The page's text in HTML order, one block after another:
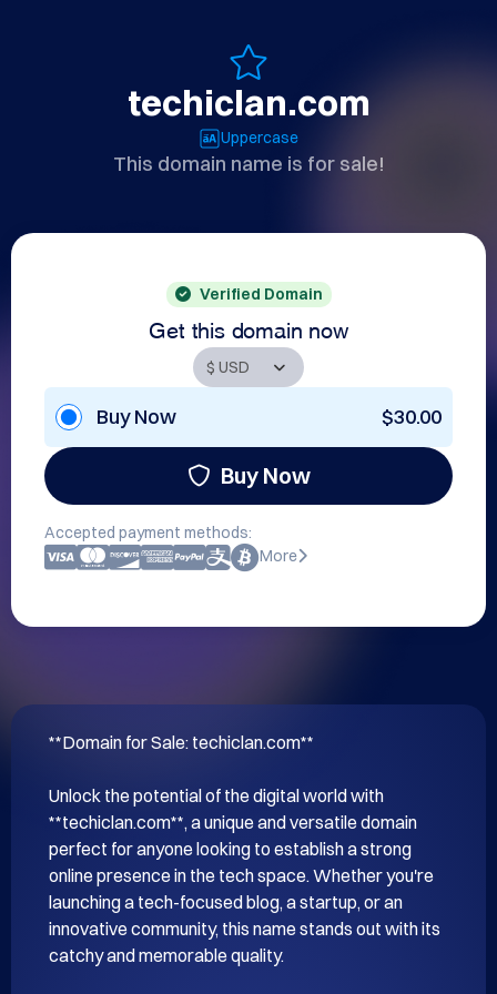
techiclan.com
Uppercase
This domain name is for sale!
Verified Domain
Get this domain now
Buy Now $30.00
Buy Now
Accepted payment methods:
More
**Domain for Sale: techiclan.com**
Unlock the potential of the digital world with
**techiclan.com**, a unique and versatile domain
perfect for anyone looking to establish a strong
online presence in the tech space. Whether you're
launching a tech-focused blog, a startup, or an
innovative community, this name stands out with its
catchy and memorable quality.